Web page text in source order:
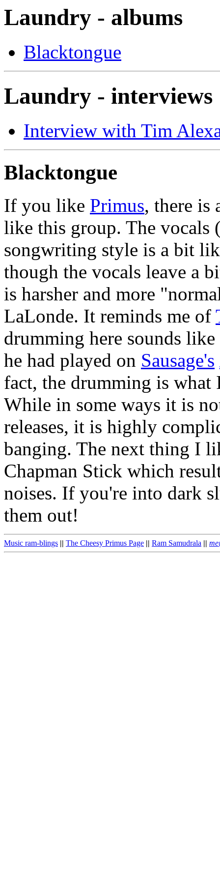
Laundry - albums
Blacktongue
Laundry - interviews
Interview with Tim
Blacktongue
If you like Primus, there is
like this group. The vocals
songwriting style is a bit
though the vocals leave a
is harsher and more
LaLonde. It reminds me of
drumming here sounds
he had played on Sausage's
fact, the drumming is
While in some ways it is
releases, it is highly
banging. The next thing I
Chapman Stick which
noises. If you're into dark
them out!
Music ram-blings || The Cheesy Primus Page || Ram Samudrala ||